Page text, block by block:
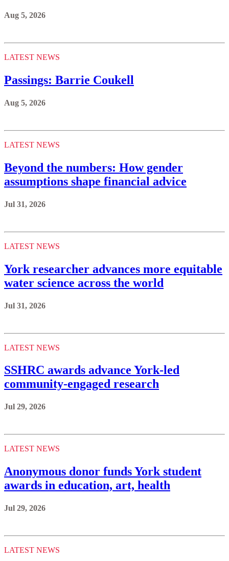
Aug 5, 2026
LATEST NEWS
Passings: Barrie Coukell
Aug 5, 2026
LATEST NEWS
Beyond the numbers: How gender
assumptions shape financial advice
Jul 31, 2026
LATEST NEWS
York researcher advances more equitable
water science across the world
Jul 31, 2026
LATEST NEWS
SSHRC awards advance York-led
community-engaged research
Jul 29, 2026
LATEST NEWS
Anonymous donor funds York student
awards in education, art, health
Jul 29, 2026
LATEST NEWS